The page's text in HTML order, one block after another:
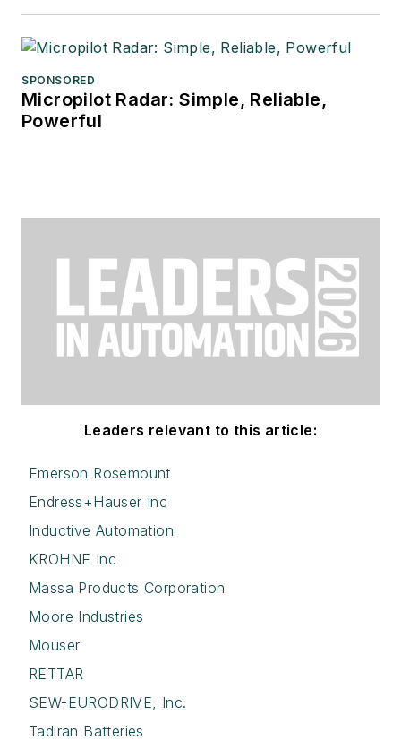
SPONSORED
Micropilot Radar: Simple, Reliable,
Powerful
Leaders relevant to this article:
Emerson Rosemount
Endress+Hauser Inc
Inductive Automation
KROHNE Inc
Massa Products Corporation
Moore Industries
Mouser
RETTAR
SEW-EURODRIVE, Inc.
Tadiran Batteries